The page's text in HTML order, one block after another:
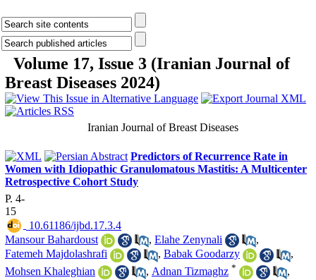
Volume 17, Issue 3 (Iranian Journal of
Breast Diseases 2024)
Iranian Journal of Breast Diseases
Predictors of Recurrence Rate in
Women with Idiopathic Granulomatous Mastitis: A Multicenter
Retrospective Cohort Study
P. 4-
15
‎ 10.61186/ijbd.17.3.4
Mansour Bahardoust
, Elahe Zenynali
,
Fatemeh Majdolashrafi
, Babak Goodarzy
,
Mohsen Khaleghian
, Adnan Tizmaghz *
,